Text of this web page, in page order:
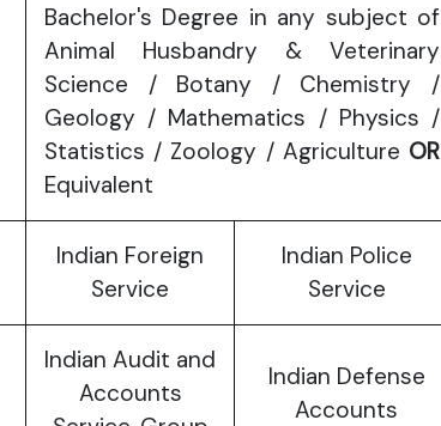
Bachelor's Degree in any subject of
Animal Husbandry & Veterinary
Science / Botany / Chemistry /
Geology / Mathematics / Physics /
Statistics / Zoology / Agriculture OR
Equivalent
Indian Foreign
Service
Indian Police
Service
Indian Audit and
Accounts
Indian Defense
Accounts